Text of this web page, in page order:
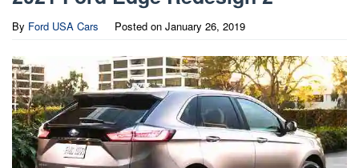
By Ford USA Cars Posted on January 26, 2019